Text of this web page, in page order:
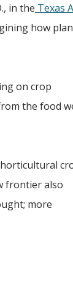
in the Texas
how
on crop
the food
frontier also
more